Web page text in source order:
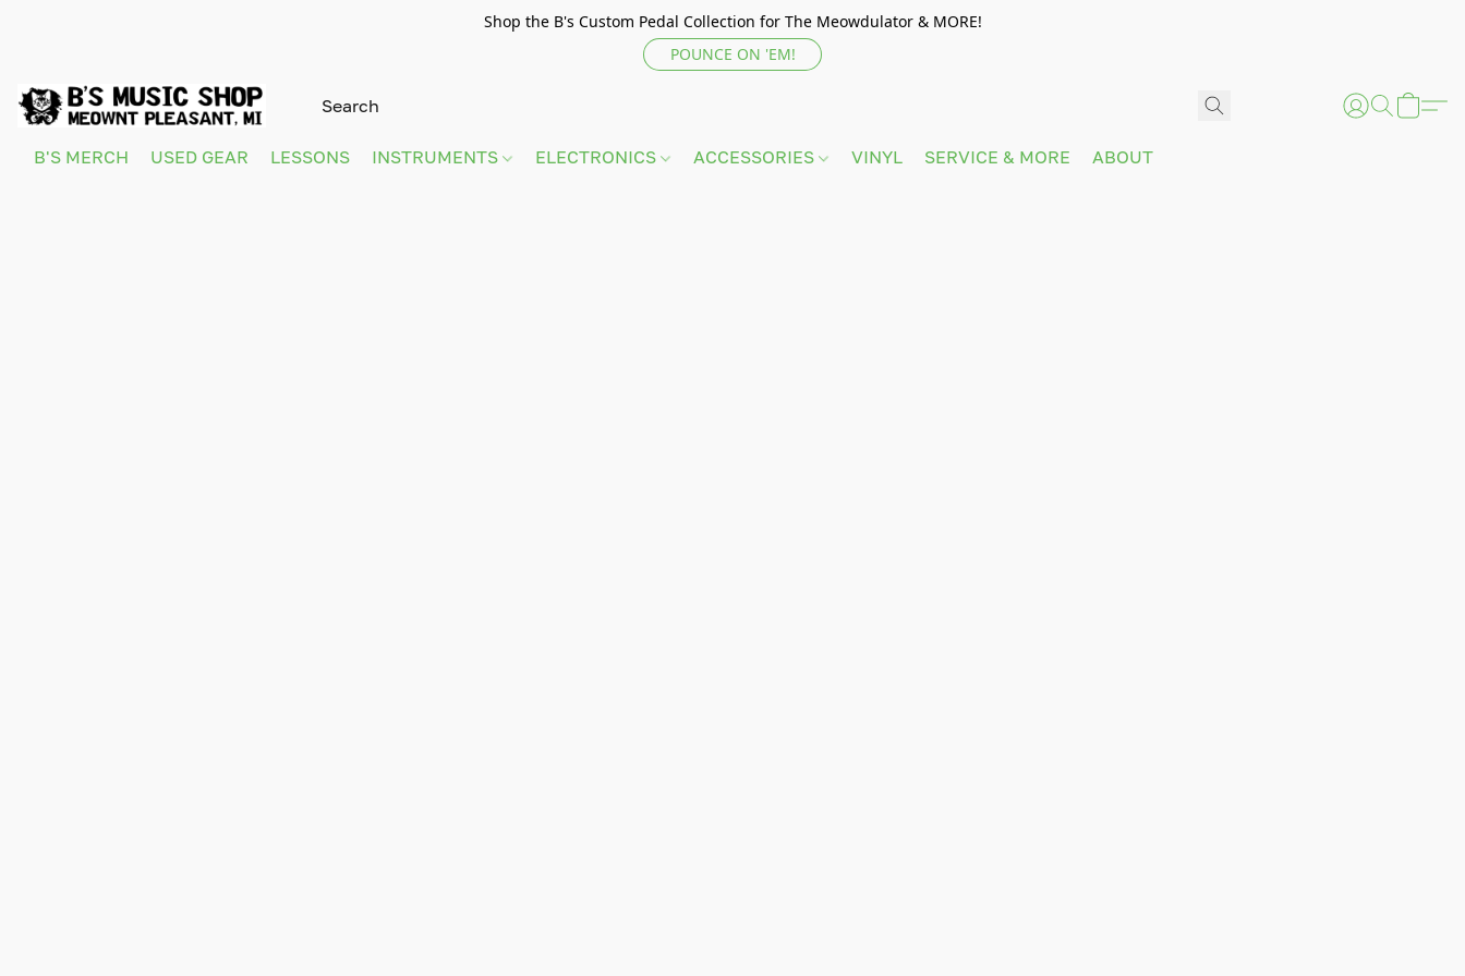
Shop the B's Custom Pedal Collection for The Meowdulator & MORE!
POUNCE ON 'EM!
B'S MERCH USED GEAR LESSONS INSTRUMENTS ELECTRONICS ACCESSORIES VINYL SERVICE & MORE ABOUT